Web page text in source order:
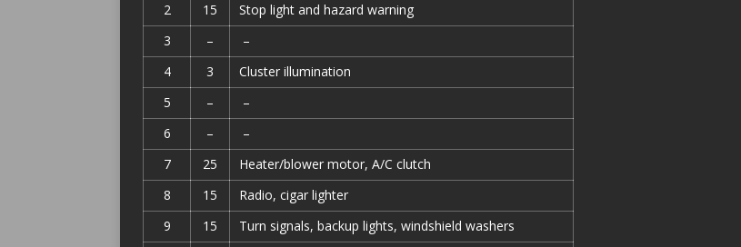
2
15
Stop light and hazard warning
3
–
–
4
3
Cluster illumination
5
–
–
6
–
–
7
25
Heater/blower motor, A/C clutch
8
15
Radio, cigar lighter
9
15
Turn signals, backup lights, windshield washers